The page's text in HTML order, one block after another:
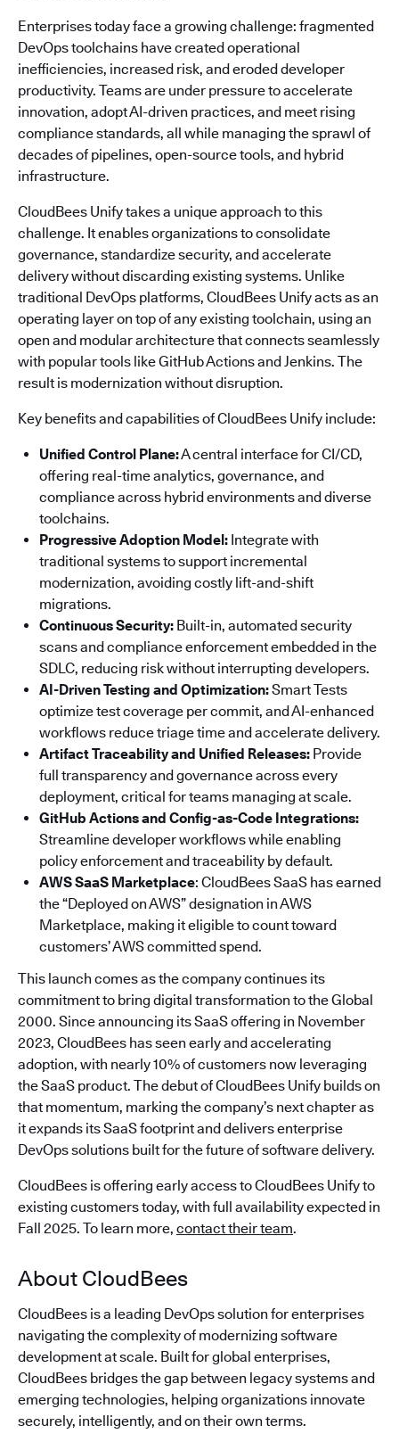
Enterprises today face a growing challenge: fragmented
DevOps toolchains have created operational
inefficiencies, increased risk, and eroded developer
productivity. Teams are under pressure to accelerate
innovation, adopt AI-driven practices, and meet rising
compliance standards, all while managing the sprawl of
decades of pipelines, open-source tools, and hybrid
infrastructure.
CloudBees Unify takes a unique approach to this
challenge. It enables organizations to consolidate
governance, standardize security, and accelerate
delivery without discarding existing systems. Unlike
traditional DevOps platforms, CloudBees Unify acts as an
operating layer on top of any existing toolchain, using an
open and modular architecture that connects seamlessly
with popular tools like GitHub Actions and Jenkins. The
result is modernization without disruption.
Key benefits and capabilities of CloudBees Unify include:
Unified Control Plane:A central interface for CI/CD,
offering real-time analytics, governance, and
compliance across hybrid environments and diverse
toolchains.
Progressive Adoption Model: Integrate with
traditional systems to support incremental
modernization, avoiding costly lift-and-shift
migrations.
Continuous Security: Built-in, automated security
scans and compliance enforcement embedded in the
SDLC, reducing risk without interrupting developers.
AI-Driven Testing and Optimization:Smart Tests
optimize test coverage per commit, and AI-enhanced
workflows reduce triage time and accelerate delivery.
Artifact Traceability and Unified Releases: Provide
full transparency and governance across every
deployment, critical for teams managing at scale.
GitHub Actions and Config-as-Code Integrations:
Streamline developer workflows while enabling
policy enforcement and traceability by default.
AWS SaaS Marketplace: CloudBees SaaS has earned
the “Deployed on AWS” designation in AWS
Marketplace, making it eligible to count toward
customers’ AWS committed spend.
This launch comes as the company continues its
commitment to bring digital transformation to the Global
2000. Since announcing its SaaS offering in November
2023, CloudBees has seen early and accelerating
adoption, with nearly 10% of customers now leveraging
the SaaS product. The debut of CloudBees Unify builds on
that momentum, marking the company’s next chapter as
it expands its SaaS footprint and delivers enterprise
DevOps solutions built for the future of software delivery.
CloudBees is offering early access to CloudBees Unify to
existing customers today, with full availability expected in
Fall 2025. To learn more, contact their team.
About CloudBees
CloudBees is a leading DevOps solution for enterprises
navigating the complexity of modernizing software
development at scale. Built for global enterprises,
CloudBees bridges the gap between legacy systems and
emerging technologies, helping organizations innovate
securely, intelligently, and on their own terms.